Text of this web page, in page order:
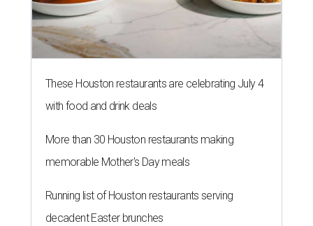
These Houston restaurants are celebrating July 4
with food and drink deals
More than 30 Houston restaurants making
memorable Mother's Day meals
Running list of Houston restaurants serving
decadent Easter brunches